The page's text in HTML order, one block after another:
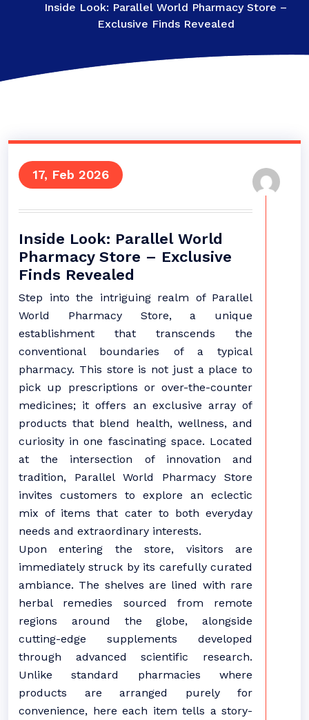
Inside Look: Parallel World Pharmacy Store –
Exclusive Finds Revealed
17, Feb 2026
Inside Look: Parallel World
Pharmacy Store – Exclusive
Finds Revealed
Step into the intriguing realm of Parallel
World Pharmacy Store, a unique
establishment that transcends the
conventional boundaries of a typical
pharmacy. This store is not just a place to
pick up prescriptions or over-the-counter
medicines; it offers an exclusive array of
products that blend health, wellness, and
curiosity in one fascinating space. Located
at the intersection of innovation and
tradition, Parallel World Pharmacy Store
invites customers to explore an eclectic
mix of items that cater to both everyday
needs and extraordinary interests.
Upon entering the store, visitors are
immediately struck by its carefully curated
ambiance. The shelves are lined with rare
herbal remedies sourced from remote
regions around the globe, alongside
cutting-edge supplements developed
through advanced scientific research.
Unlike standard pharmacies where
products are arranged purely for
convenience, here each item tells a story-